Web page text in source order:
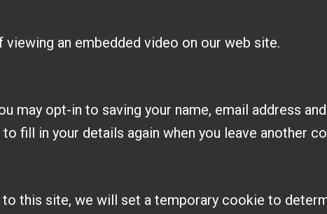
an embedded video on our web site.
may opt-in to saving your name, email address
fill in your details again when you leave another
to this site, we will set a temporary cookie to